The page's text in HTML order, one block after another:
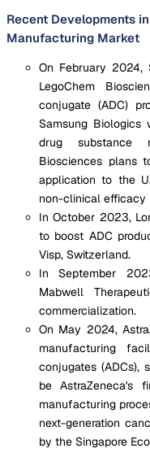
Recent Developments
Manufacturing Market
On February 2024,
LegoChem
conjugate (ADC)
Samsung Biologics
drug substance
Biosciences plans
application to the
non-clinical efficacy
In October 2023,
to boost ADC
Visp, Switzerland.
In September
Mabwell
commercialization.
On May 2024,
manufacturing
conjugates (ADCs),
be AstraZeneca's
manufacturing
next-generation
by the Singapore